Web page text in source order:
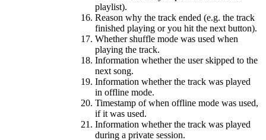
playlist).
Reason why the track ended (e.g. the track
finished playing or you hit the next button).
Whether shuffle mode was used when
playing the track.
Information whether the user skipped to the
next song.
Information whether the track was played
in offline mode.
Timestamp of when offline mode was used,
if it was used.
Information whether the track was played
during a private session.